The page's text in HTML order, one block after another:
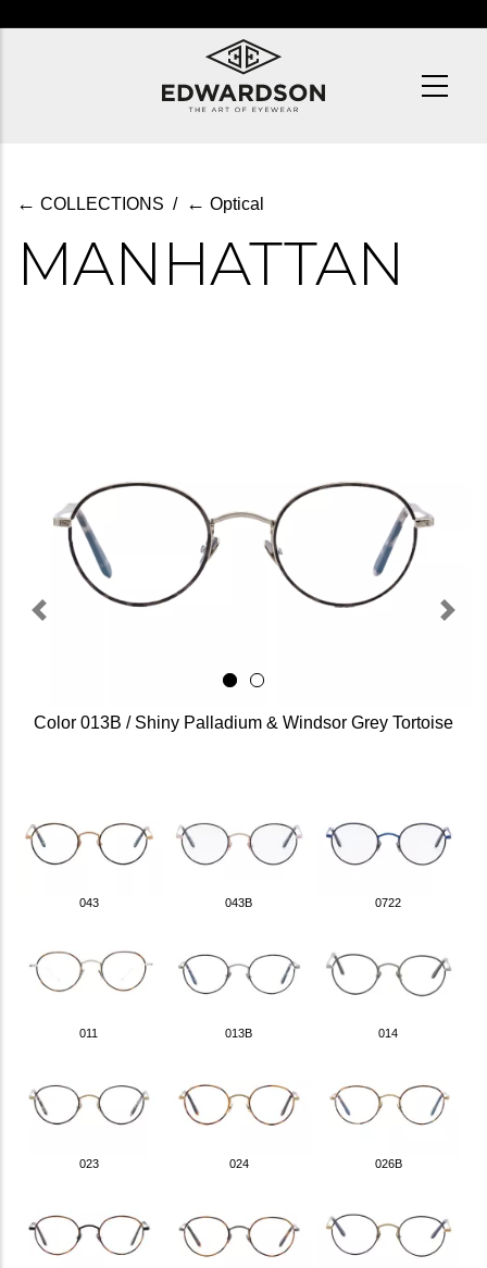
← COLLECTIONS / ← Optical
MANHATTAN
Previous Next
Color 013B / Shiny Palladium & Windsor Grey Tortoise
043 043B 0722
011 013B 014
023 024 026B